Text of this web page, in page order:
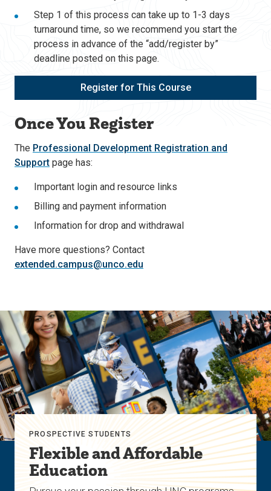
Step 1 of this process can take up to 1-3 days
turnaround time, so we recommend you start the
process in advance of the “add/register by”
deadline posted on this page.
Register for This Course
Once You Register
The Professional Development Registration and
Support page has:
Important login and resource links
Billing and payment information
Information for drop and withdrawal
Have more questions? Contact
extended.campus@unco.edu
PROSPECTIVE STUDENTS
Flexible and Affordable
Education